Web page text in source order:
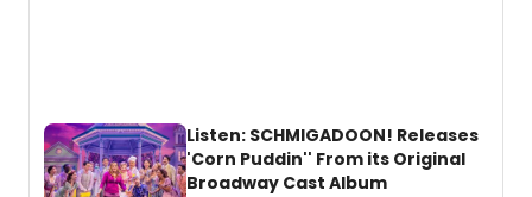
Listen: SCHMIGADOON! Releases
'Corn Puddin'' From its Original
Broadway Cast Album